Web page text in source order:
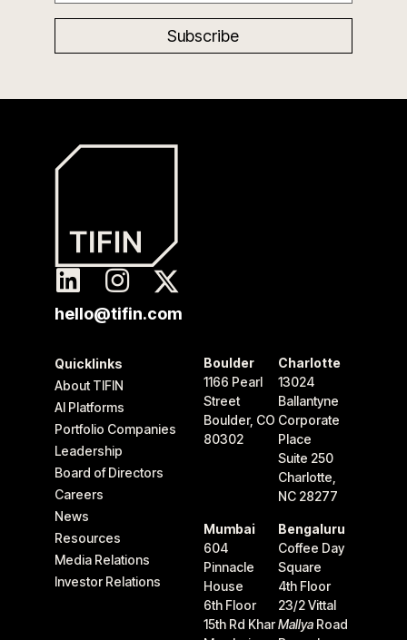
hello@tifin.com
Quicklinks
About TIFIN
AI Platforms
Portfolio Companies
Leadership
Board of Directors
Careers
News
Resources
Media Relations
Investor Relations
Boulder
1166 Pearl
Street
Boulder, CO
80302
Charlotte
13024
Ballantyne
Corporate
Place
Suite 250
Charlotte,
NC 28277
Mumbai
604
Pinnacle
House
6th Floor
15th Rd Khar
Bengaluru
Coffee Day
Square
4th Floor
23/2 Vittal
Mallya Road